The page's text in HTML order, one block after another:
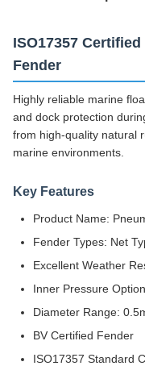
ISO17357
Fender
Highly reliable marine
and dock protection
from high-quality natural
marine environments.
Key Features
Product Name:
Fender Types: Net
Excellent Weather
Inner Pressure
Diameter Range:
BV Certified Fender
ISO17357 Standard